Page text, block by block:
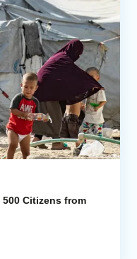
Citizens from